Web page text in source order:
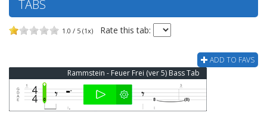
TABS
1.0 / 5 (1x) Rate this tab:
ADD TO FAVS
Rammstein - Feuer Frei (ver 5) Bass Tab